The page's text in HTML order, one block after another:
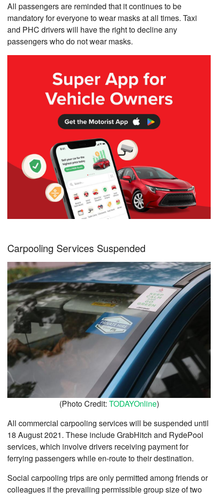
All passengers are reminded that it continues to be
mandatory for everyone to wear masks at all times. Taxi
and PHC drivers will have the right to decline any
passengers who do not wear masks.
Carpooling Services Suspended
(Photo Credit: TODAYOnline)
All commercial carpooling services will be suspended until
18 August 2021. These include GrabHitch and RydePool
services, which involve drivers receiving payment for
ferrying passengers while en-route to their destination.
Social carpooling trips are only permitted among friends or
colleagues if the prevailing permissible group size of two